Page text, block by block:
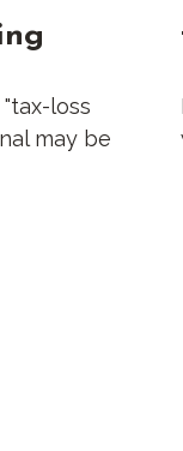
loss
may be